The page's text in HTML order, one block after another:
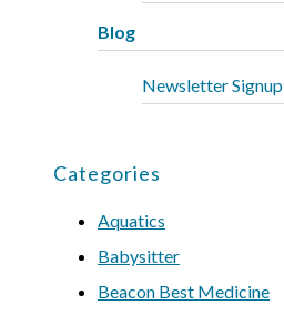
Blog
Newsletter Signup
Categories
Aquatics
Babysitter
Beacon Best Medicine